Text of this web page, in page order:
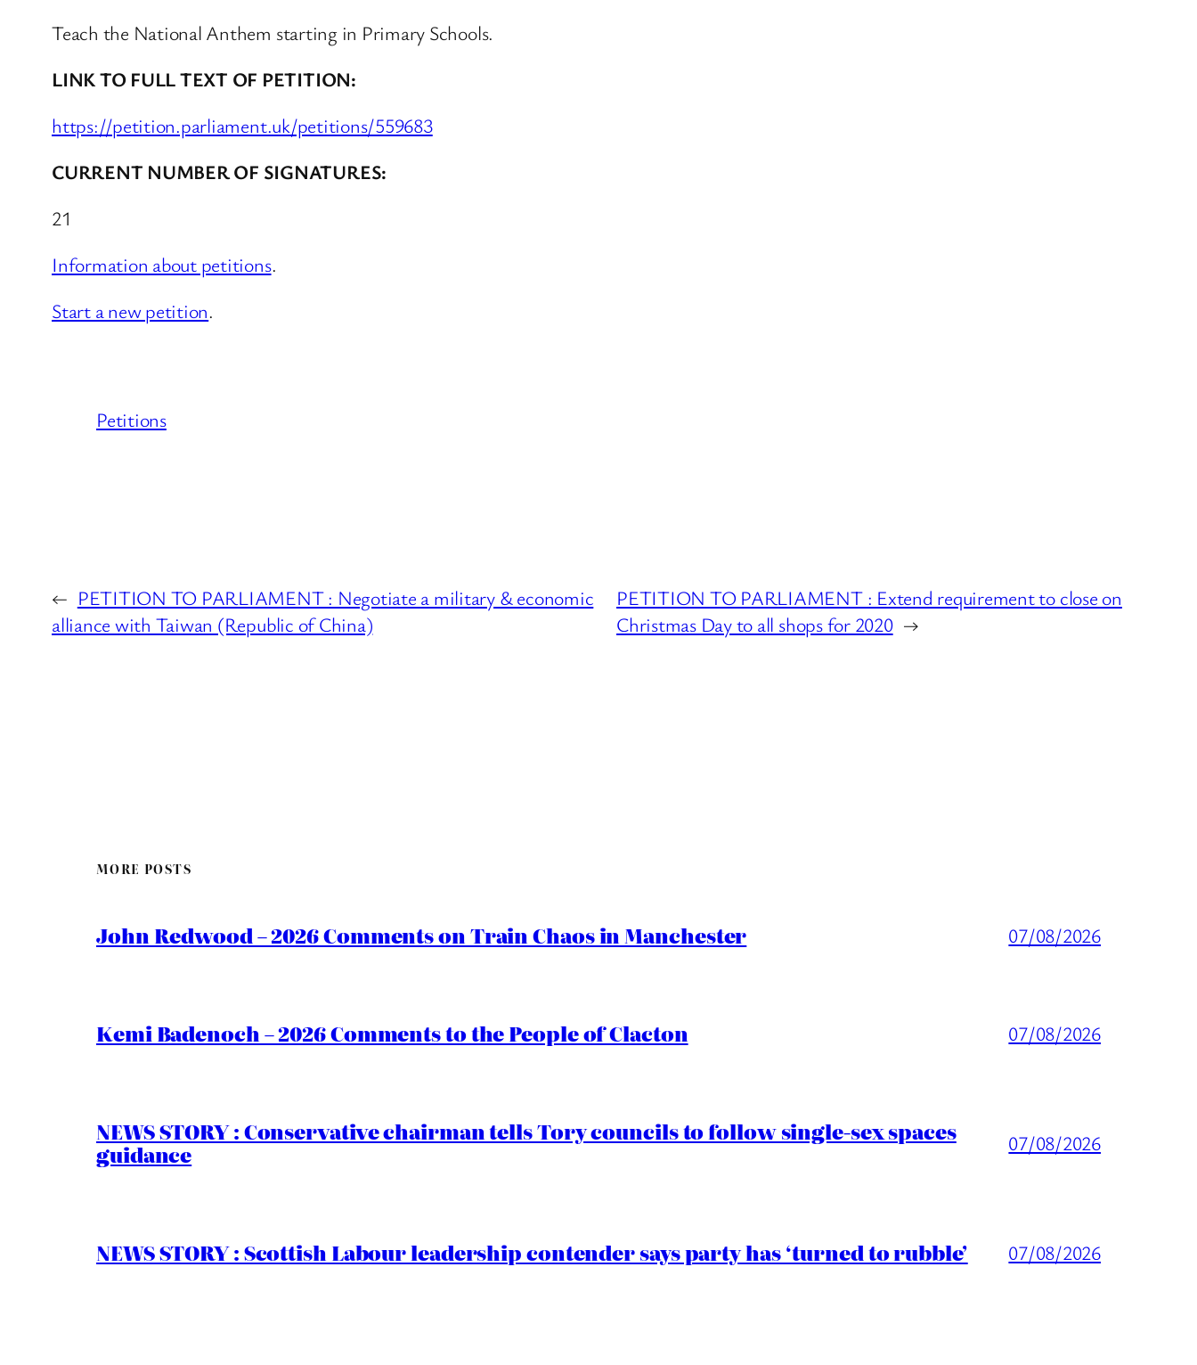
Teach the National Anthem starting in Primary Schools.
LINK TO FULL TEXT OF PETITION:
https://petition.parliament.uk/petitions/559683
CURRENT NUMBER OF SIGNATURES:
21
Information about petitions.
Start a new petition.
Petitions
← PETITION TO PARLIAMENT : Negotiate a military & economic
alliance with Taiwan (Republic of China)
PETITION TO PARLIAMENT : Extend requirement to close on
Christmas Day to all shops for 2020 →
MORE POSTS
John Redwood – 2026 Comments on Train Chaos in Manchester 07/08/2026
Kemi Badenoch – 2026 Comments to the People of Clacton 07/08/2026
NEWS STORY : Conservative chairman tells Tory councils to follow single-sex spaces
guidance 07/08/2026
NEWS STORY : Scottish Labour leadership contender says party has ‘turned to rubble’ 07/08/2026